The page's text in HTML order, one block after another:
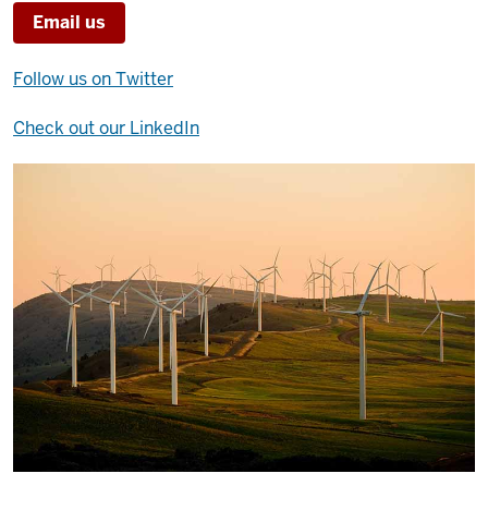
Email us
Follow us on Twitter
Check out our LinkedIn